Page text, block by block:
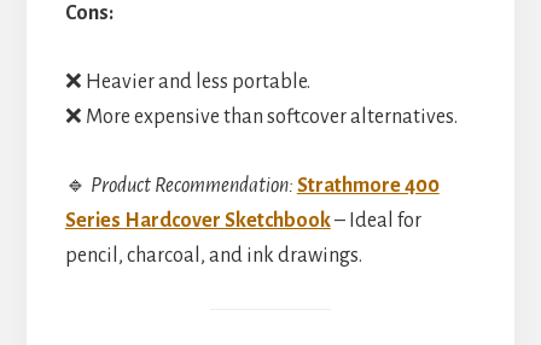
Cons:
❌ Heavier and less portable.
❌ More expensive than softcover alternatives.
🔹 Product Recommendation: Strathmore 400
Series Hardcover Sketchbook– Ideal for
pencil, charcoal, and ink drawings.